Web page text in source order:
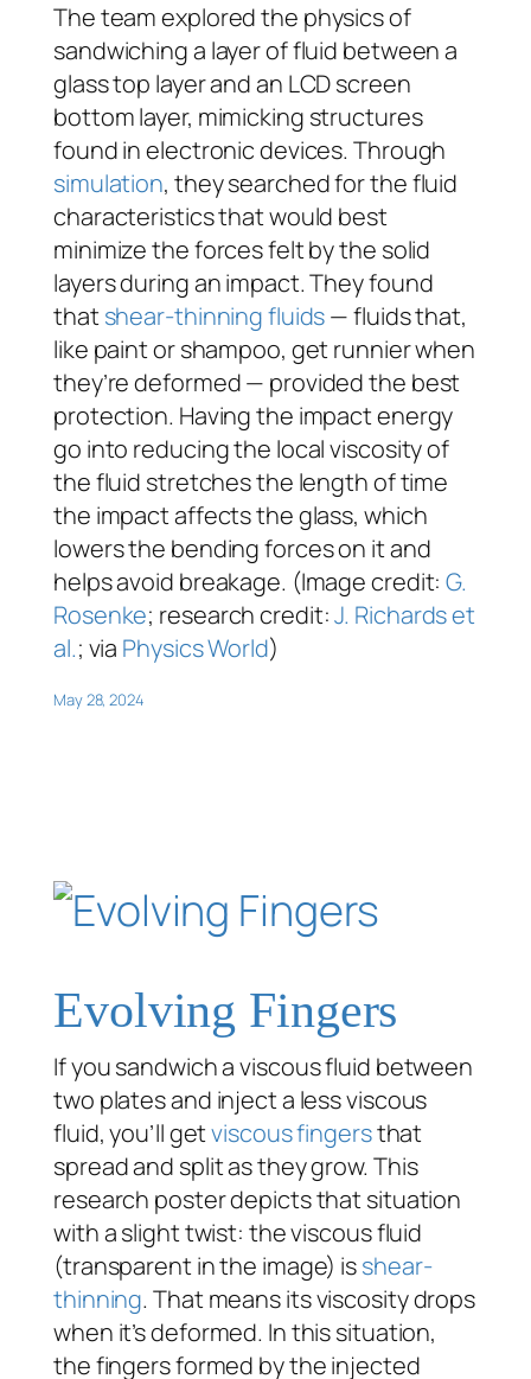
The team explored the physics of
sandwiching a layer of fluid between a
glass top layer and an LCD screen
bottom layer, mimicking structures
found in electronic devices. Through
simulation, they searched for the fluid
characteristics that would best
minimize the forces felt by the solid
layers during an impact. They found
thatshear-thinning fluids— fluids that,
like paint or shampoo, get runnier when
they’re deformed — provided the best
protection. Having the impact energy
go into reducing the local viscosity of
the fluid stretches the length of time
the impact affects the glass, which
lowers the bending forces on it and
helps avoid breakage. (Image credit:G.
Rosenke; research credit:J. Richards et
al.; via Physics World)
May 28, 2024
Evolving Fingers
If you sandwich a viscous fluid between
two plates and inject a less viscous
fluid, you’ll getviscous fingersthat
spread and split as they grow. This
research poster depicts that situation
with a slight twist: the viscous fluid
(transparent in the image) isshear-
thinning. That means its viscosity drops
when it’s deformed. In this situation,
the fingers formed by the injected